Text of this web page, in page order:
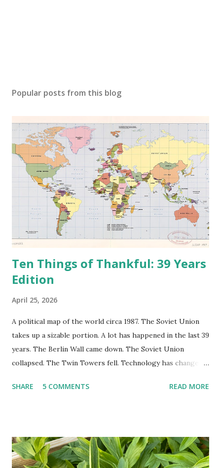
Popular posts from this blog
Ten Things of Thankful: 39 Years
Edition
April 25, 2026
A political map of the world circa 1987. The Soviet Union
takes up a sizable portion. A lot has happened in the last 39
years. The Berlin Wall came down. The Soviet Union
collapsed. The Twin Towers fell. Technology has changed:
random questions can be answered in seconds by asking
doesn't follow the directions. Some cars don't even need
drivers. While many shoppers do their shopping in-
SHARE 5 COMMENTS READ MORE